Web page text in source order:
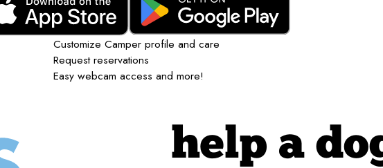
Customize Camper profile and care
Request reservations
Easy webcam access and more!
help a